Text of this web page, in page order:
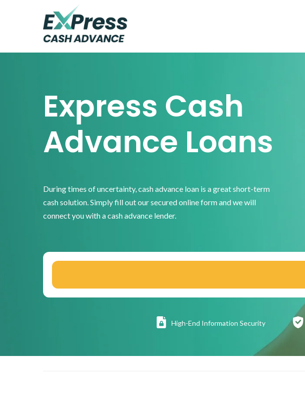
Express Cash
Advance Loans
During times of uncertainty, cash advance loan is a great short-term
cash solution. Simply fill out our secured online form and we will
connect you with a cash advance lender.
High-End Information Security